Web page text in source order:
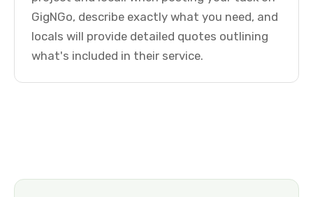
GigNGo, describe exactly what you need, and
locals will provide detailed quotes outlining
what's included in their service.